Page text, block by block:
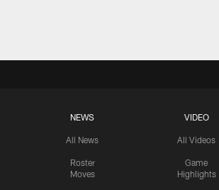
NEWS
All News
Roster
Moves
VIDEO
All Videos
Game
Highlights